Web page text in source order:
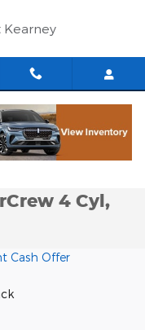
Kearney
Photo 1 of 12
Video
4 Cyl,